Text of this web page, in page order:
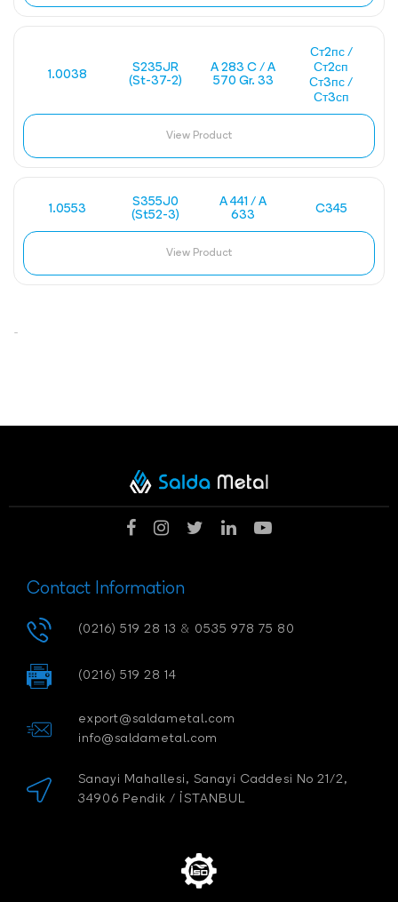
1.0038
S235JR
(St-37-2)
A 283 C / A
570 Gr. 33
Ст2пс /
Ст2сп
Ст3пс /
Ст3сп
View Product
1.0553
S355J0
(St52-3)
A 441 / A
633
C345
View Product
-
Contact Information
(0216) 519 28 13 & 0535 978 75 80
(0216) 519 28 14
export@saldametal.com
info@saldametal.com
Sanayi Mahallesi, Sanayi Caddesi No 21/2,
34906 Pendik / İSTANBUL